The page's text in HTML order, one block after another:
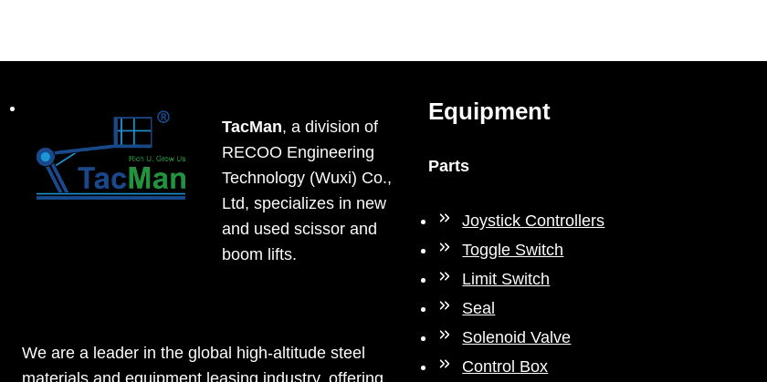
TacMan, a division of
RECOO Engineering
Technology (Wuxi) Co.,
Ltd, specializes in new
and used scissor and
boom lifts.
We are a leader in the global high-altitude steel
materials and equipment leasing industry, offering
Equipment
Parts
Joystick Controllers
Toggle Switch
Limit Switch
Seal
Solenoid Valve
Control Box